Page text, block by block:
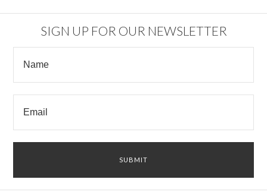
SIGN UP FOR OUR NEWSLETTER